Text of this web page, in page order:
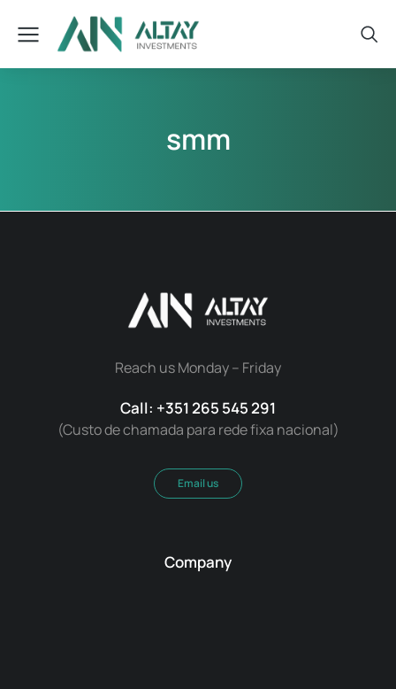
smm
Reach us Monday – Friday
Call: +351 265 545 291
(Custo de chamada para rede fixa nacional)
Email us
Company